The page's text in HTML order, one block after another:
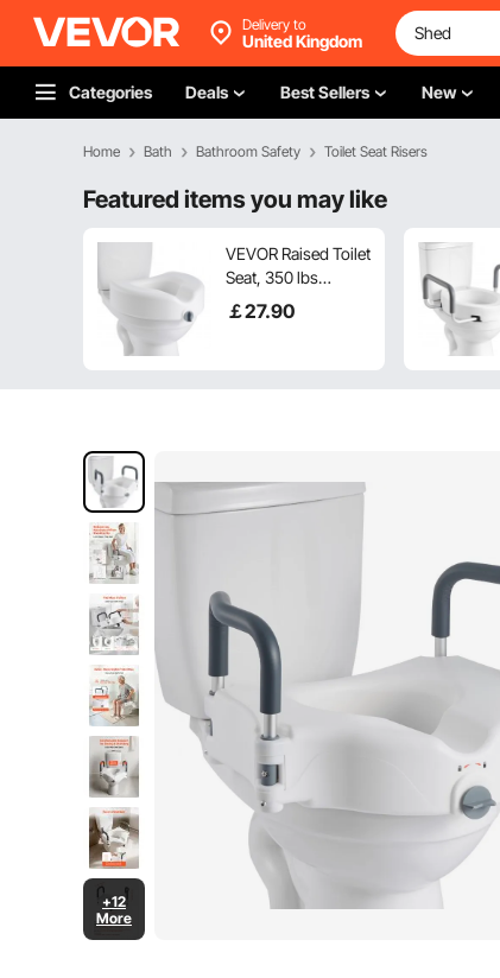
Delivery to
United Kingdom
Categories Deals Best Sellers New
Home Bath Bathroom Safety Toilet Seat Risers
Featured items you may like
VEVOR Raised Toilet
Seat, 350 lbs
Capacity, 5-Inch Lift
Height, Commode
Elongated & Round
Bowl
￡27.90
+12
More